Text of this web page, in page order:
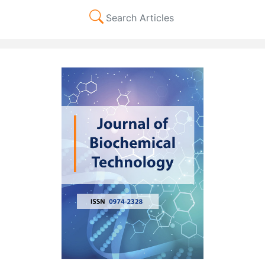
Search Articles